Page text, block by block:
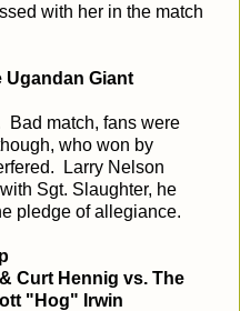
with her in the match
Ugandan Giant
Bad match, fans were
who won by
Larry Nelson
Sgt. Slaughter, he
pledge of allegiance.
Curt Hennig vs. The
"Hog" Irwin